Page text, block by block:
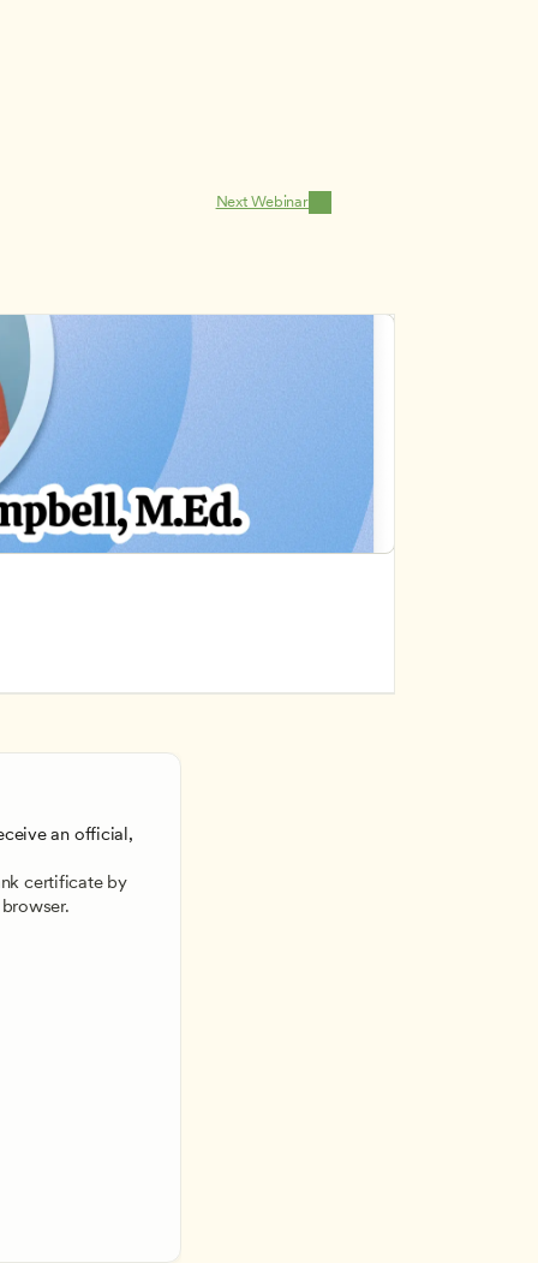
Next Webinar
an official,
certificate by